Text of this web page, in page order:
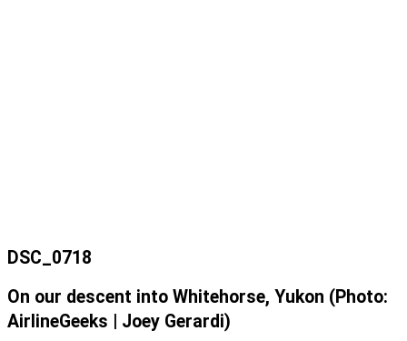
DSC_0718
On our descent into Whitehorse, Yukon (Photo:
AirlineGeeks | Joey Gerardi)